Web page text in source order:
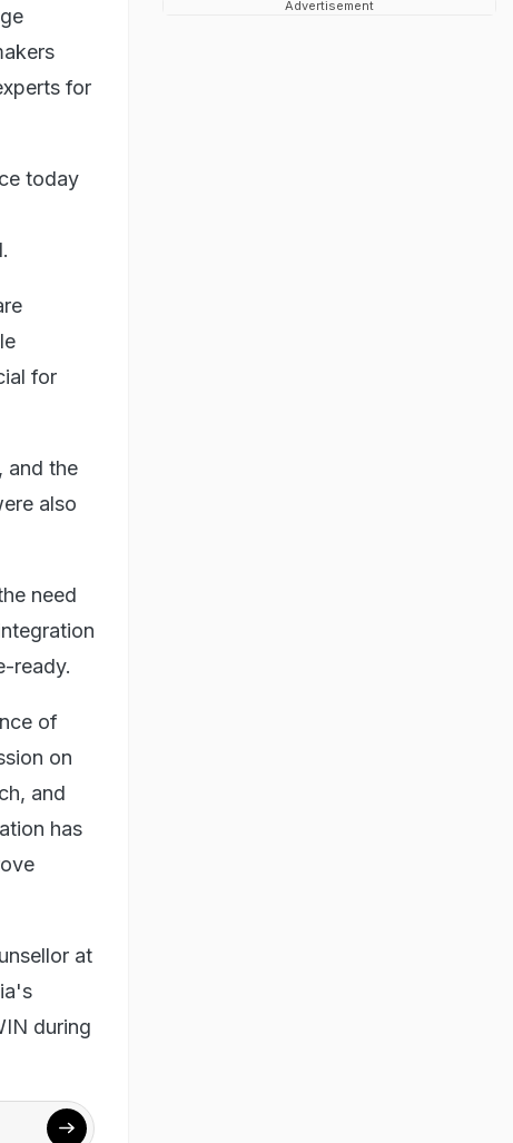
for
today
for
and the
also
need
ready.
of
on
and
has
at
during
Advertisement